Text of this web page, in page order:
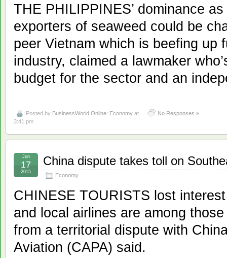
THE PHILIPPINES’ dominance
exporters of seaweed could be
peer Vietnam which is beefing up
industry, claimed a lawmaker
budget for the sector and an
Posted by BusinessWorld Online: Economy at
3:41 pm
No Responses »
China dispute takes toll on
Economy
Jun
17
2015
CHINESE TOURISTS lost
and local airlines are among
from a territorial dispute with
Aviation (CAPA) said.